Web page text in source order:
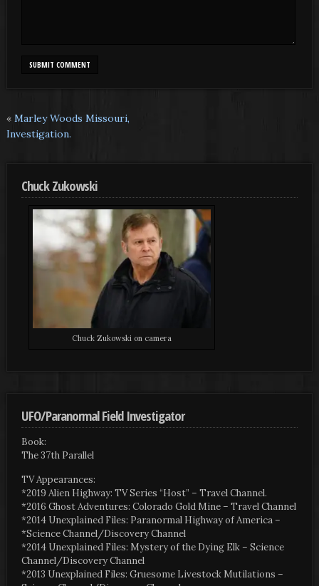
« Marley Woods Missouri,
Investigation.
Chuck Zukowski
Chuck Zukowski on camera
UFO/Paranormal Field Investigator
Book:
The 37th Parallel
TV Appearances:
*2019 Alien Highway: TV Series “Host” – Travel Channel.
*2016 Ghost Adventures: Colorado Gold Mine – Travel Channel
*2014 Unexplained Files: Paranormal Highway of America –
*Science Channel/Discovery Channel
*2014 Unexplained Files: Mystery of the Dying Elk – Science
Channel/Discovery Channel
*2013 Unexplained Files: Gruesome Livestock Mutilations –